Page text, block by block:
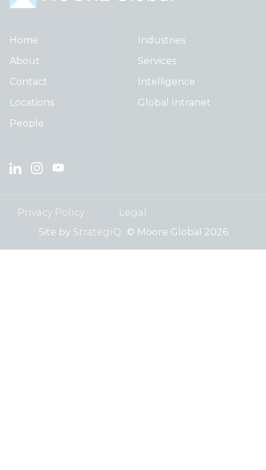
Home
About
Contact
Locations
People
Industries
Services
Intelligence
Global Intranet
Privacy Policy
Legal
Site by StrategiQ © Moore Global 2026